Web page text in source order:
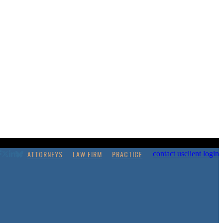
ATTORNEYS LAW FIRM PRACTICE contact usclient login